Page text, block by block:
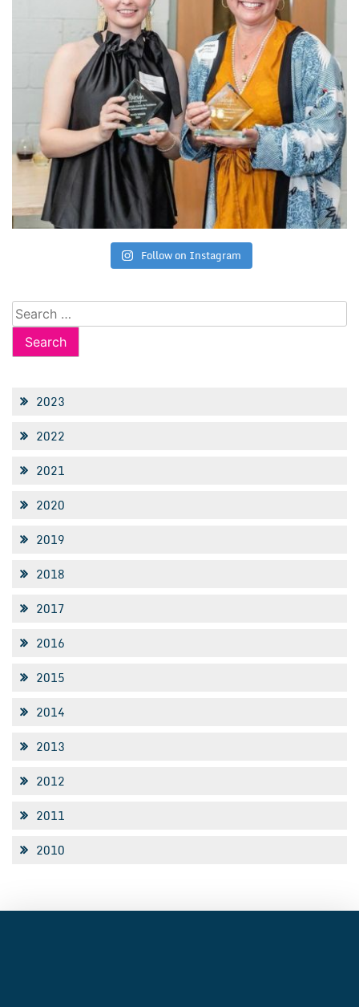
Follow on Instagram
Search
for:
2023
2022
2021
2020
2019
2018
2017
2016
2015
2014
2013
2012
2011
2010